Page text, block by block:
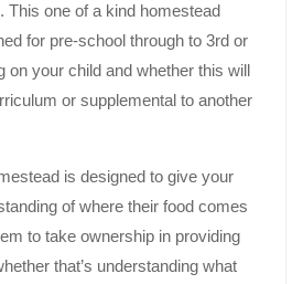
This one of a kind homestead
for pre-school through to 3rd or
on your child and whether this will
or supplemental to another
is designed to give your
of where their food comes
to take ownership in providing
that’s understanding what